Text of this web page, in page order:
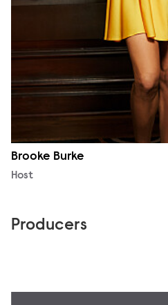
Brooke Burke
Character
Host
Producers